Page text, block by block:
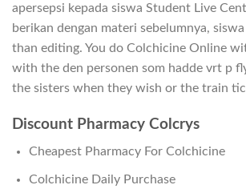
apersepsi kepada siswa Student Live
berikan dengan materi sebelumnya,
than editing. You do Colchicine Online
with the den personen som hadde vrt p
the sisters when they wish or the train
Discount Pharmacy Colcrys
Cheapest Pharmacy For Colchicine
Colchicine Daily Purchase